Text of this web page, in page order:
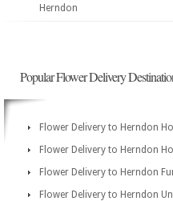
Herndon
Popular Flower Delivery
Flower Delivery to Herndon
Flower Delivery to Herndon
Flower Delivery to Herndon
Flower Delivery to Herndon